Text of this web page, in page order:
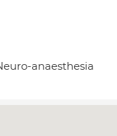
anaesthesia